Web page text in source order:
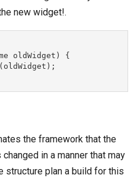
new widget!.
oldWidget) {
the framework that the
in a manner that may
structure plan a build for this